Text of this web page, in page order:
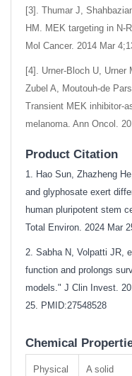
[3]. Thumar J,
HM. MEK targeting in N-
Mol Cancer. 2014 Mar
[4]. Urner-Bloch U, Urner
Zubel A, Moutouh-de
Transient MEK inhibitor-
melanoma. Ann Oncol.
Product Citation
1. Hao Sun, Zhazheng
and glyphosate exert
human pluripotent stem
Total Environ. 2024 Mar
2. Sabha N, Volpatti JR,
function and prolongs
models." J Clin Invest.
25. PMID:27548528
Chemical
Physical
A solid